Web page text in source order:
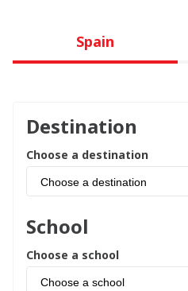
Spain
Destination
Choose a destination
Choose a destination
School
Choose a school
Choose a school